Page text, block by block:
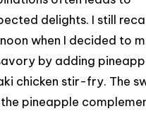
delights. I still
when I decided to
by adding
chicken stir-fry. The
pineapple